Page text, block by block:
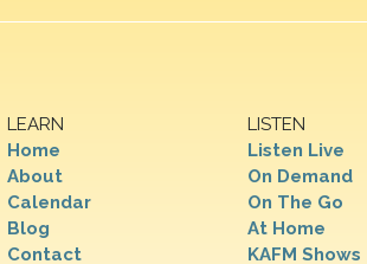
LEARN
Home
About
Calendar
Blog
Contact
LISTEN
Listen Live
On Demand
On The Go
At Home
KAFM Shows